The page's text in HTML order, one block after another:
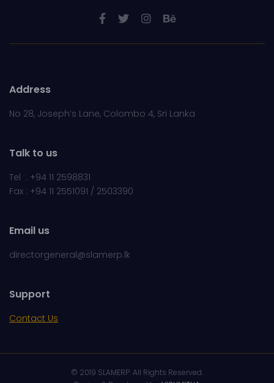
Address
No 28, Joseph’s Lane, Colombo 4, Sri Lanka
Talk to us
Tel : +94 11 2598831
Fax : +94 11 2551091 / 2503390
Email us
directorgeneral@slamerp.lk
Support
Contact Us
© 2019 SLAMERP. All Rights Reserved.